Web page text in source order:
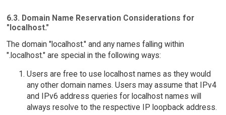
6.3. Domain Name Reservation Considerations for
"localhost."
The domain "localhost." and any names falling within
".localhost." are special in the following ways:
Users are free to use localhost names as they would
any other domain names. Users may assume that IPv4
and IPv6 address queries for localhost names will
always resolve to the respective IP loopback address.